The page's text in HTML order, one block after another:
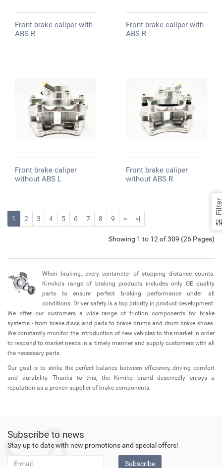
Front brake caliper with
ABS R
Front brake caliper with
ABS R
Front brake caliper
without ABS L
Front brake caliper
without ABS R
1 2 3 4 5 6 7 8 9 > >|
Showing 1 to 12 of 309 (26 Pages)
When braking, every centimeter of stopping distance counts.
Kimiko's range of braking products includes only OE quality
parts to ensure perfect braking performance under all
conditions. Driver safety is a top priority in product development.
We offer our customers a wide range of friction components for brake
systems - from brake discs and pads to brake drums and drum brake shoes.
We constantly monitor the introduction of new vehicles to the market in order
to respond to market needs in a timely manner and supply customers with all
the necessary parts.
Our goal is to strike the perfect balance between efficiency, driving comfort
and durability. Thanks to this, the Kimiko brand deservedly enjoys a
reputation as a proven supplier of brake components.
Subscribe to news
Stay up to date with new promotions and special offers!
Subscribe